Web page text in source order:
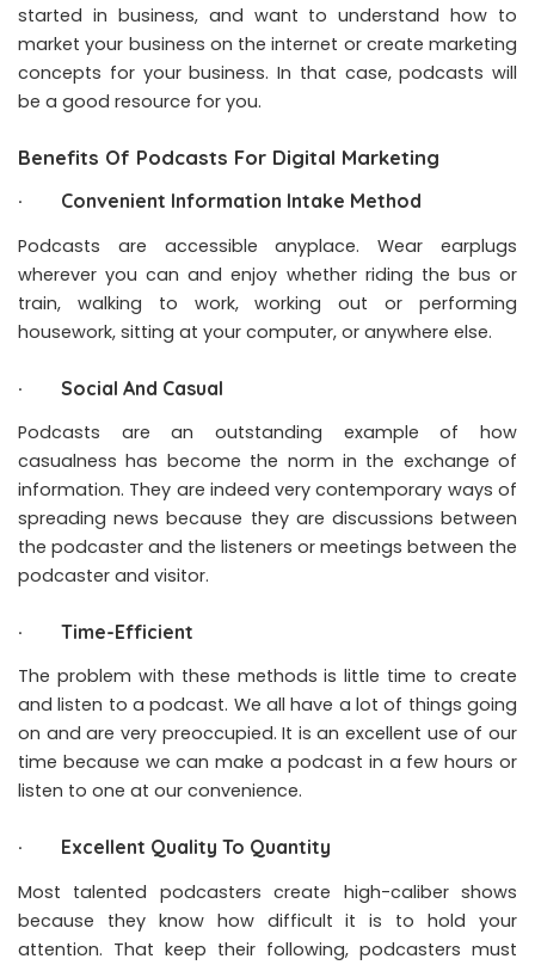
started in business, and want to understand how to
market your business on the internet or create marketing
concepts for your business. In that case, podcasts will
be a good resource for you.
Benefits Of Podcasts For Digital Marketing
· Convenient Information Intake Method
Podcasts are accessible anyplace. Wear earplugs
wherever you can and enjoy whether riding the bus or
train, walking to work, working out or performing
housework, sitting at your computer, or anywhere else.
· Social And Casual
Podcasts are an outstanding example of how
casualness has become the norm in the exchange of
information. They are indeed very contemporary ways of
spreading news because they are discussions between
the podcaster and the listeners or meetings between the
podcaster and visitor.
· Time-Efficient
The problem with these methods is little time to create
and listen to a podcast. We all have a lot of things going
on and are very preoccupied. It is an excellent use of our
time because we can make a podcast in a few hours or
listen to one at our convenience.
· Excellent Quality To Quantity
Most talented podcasters create high-caliber shows
because they know how difficult it is to hold your
attention. That keep their following, podcasters must